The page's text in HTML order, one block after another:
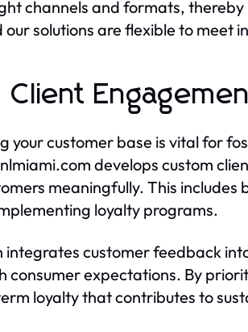
channels and formats,
our solutions are flexible to meet
Client
your customer base is vital for
develops custom
meaningfully. This
loyalty programs.
integrates customer feedback
consumer expectations. By
loyalty that contributes to